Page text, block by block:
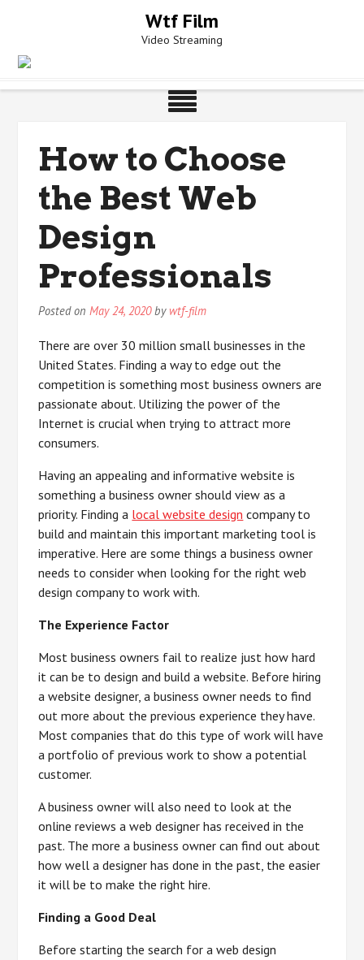
Wtf Film
Video Streaming
How to Choose
the Best Web
Design
Professionals
Posted onMay 24, 2020by wtf-film
There are over 30 million small businesses in the
United States. Finding a way to edge out the
competition is something most business owners are
passionate about. Utilizing the power of the
Internet is crucial when trying to attract more
consumers.
Having an appealing and informative website is
something a business owner should view as a
priority. Finding a local website design company to
build and maintain this important marketing tool is
imperative. Here are some things a business owner
needs to consider when looking for the right web
design company to work with.
The Experience Factor
Most business owners fail to realize just how hard
it can be to design and build a website. Before hiring
a website designer, a business owner needs to find
out more about the previous experience they have.
Most companies that do this type of work will have
a portfolio of previous work to show a potential
customer.
A business owner will also need to look at the
online reviews a web designer has received in the
past. The more a business owner can find out about
how well a designer has done in the past, the easier
it will be to make the right hire.
Finding a Good Deal
Before starting the search for a web design